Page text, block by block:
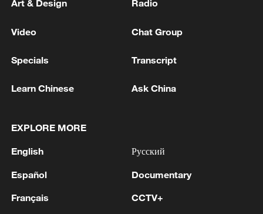
2 working viruses in lab
3 YEMEN'S ARMED FORCES SPOKESPERSON
SAYS CARRIED OUT OPERATION AGAINST
Art & Design Radio
Video Chat Group
Specials Transcript
Learn Chinese Ask China
EXPLORE MORE
English
Español
Français
Русский
Documentary
CCTV+